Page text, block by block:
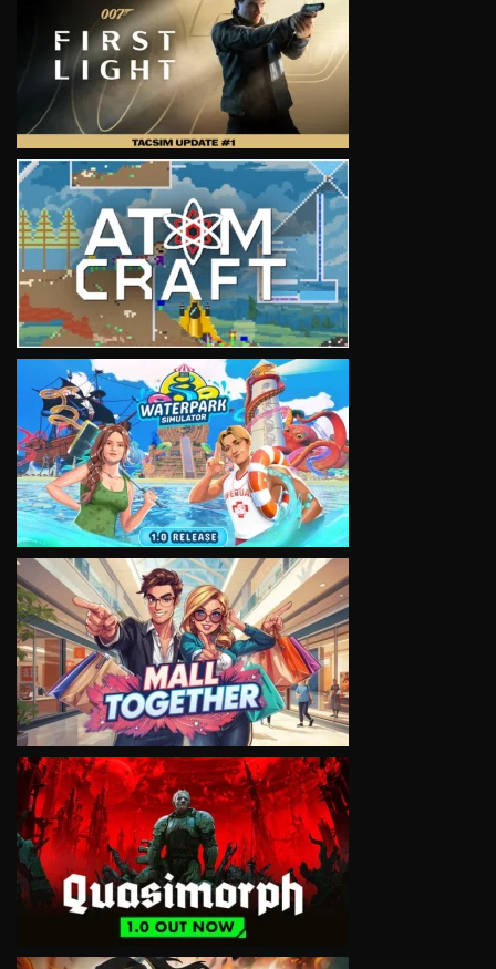
VIEW
VIEW
VIEW
VIEW
VIEW